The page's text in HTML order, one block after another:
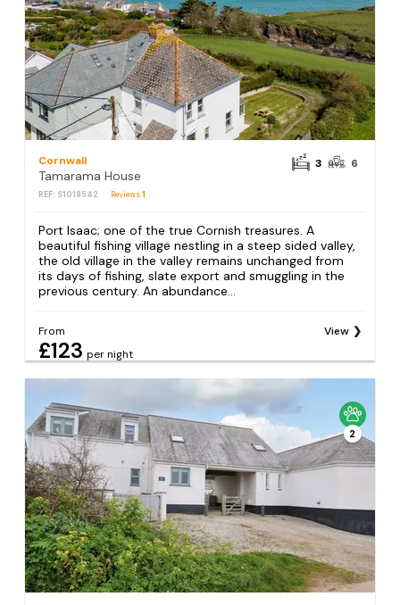
Cornwall
Tamarama House
REF: S1018542 Reviews1
3 6
Port Isaac; one of the true Cornish treasures. A
beautiful fishing village nestling in a steep sided valley,
the old village in the valley remains unchanged from
its days of fishing, slate export and smuggling in the
previous century. An abundance...
From
£123 per night
View
2